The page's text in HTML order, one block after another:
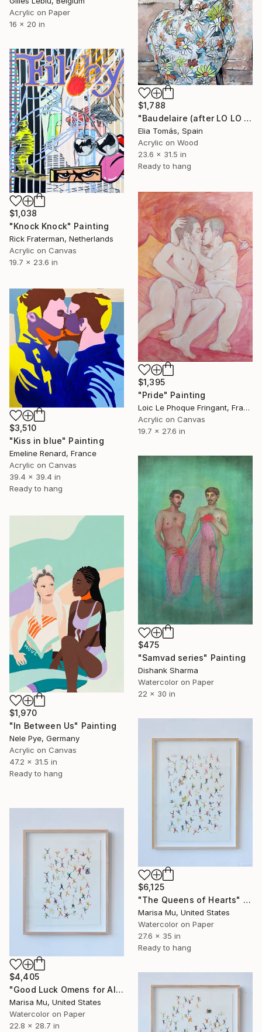
Acrylic on Paper
16 x 20 in
$1,788
"Baudelaire (after LO LO NO’s ‘face the wall’)" Painting
Elia Tomás, Spain
Acrylic on Wood
23.6 x 31.5 in
Ready to hang
$1,038
"Knock Knock" Painting
Rick Fraterman, Netherlands
Acrylic on Canvas
19.7 x 23.6 in
$1,395
"Pride" Painting
Loic Le Phoque Fringant, France
Acrylic on Canvas
19.7 x 27.6 in
$3,510
"Kiss in blue" Painting
Emeline Renard, France
Acrylic on Canvas
39.4 x 39.4 in
Ready to hang
$475
"Samvad series" Painting
Dishank Sharma
Watercolor on Paper
22 x 30 in
$1,970
"In Between Us" Painting
Nele Pye, Germany
Acrylic on Canvas
47.2 x 31.5 in
Ready to hang
$6,125
"The Queens of Hearts" Painting
Marisa Mu, United States
Watercolor on Paper
27.6 x 35 in
Ready to hang
$4,405
"Good Luck Omens for All" Painting
Marisa Mu, United States
Watercolor on Paper
22.8 x 28.7 in